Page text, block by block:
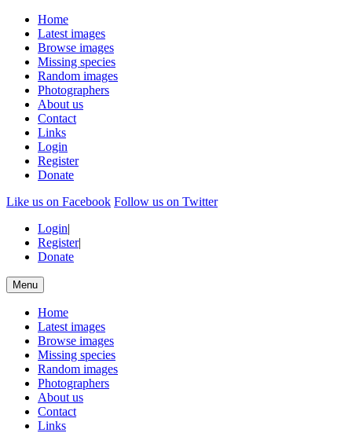
Home
Latest images
Browse images
Missing species
Random images
Photographers
About us
Contact
Links
Login
Register
Donate
Like us on Facebook Follow us on Twitter
Login|
Register|
Donate
Menu
Home
Latest images
Browse images
Missing species
Random images
Photographers
About us
Contact
Links